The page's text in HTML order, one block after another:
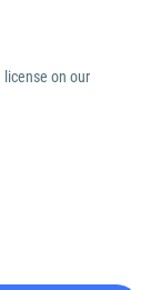
on our